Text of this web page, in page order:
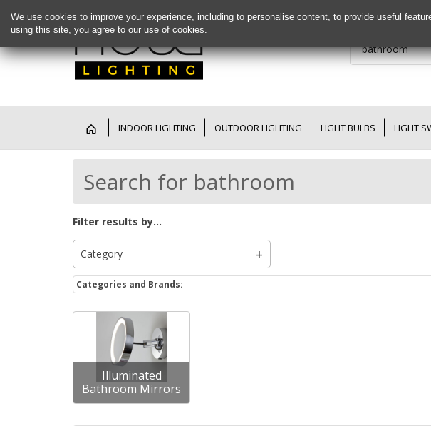
INDOOR LIGHTING OUTDOOR LIGHTING LIGHT BULBS LIGHT
Search for bathroom
Filter results by...
Category
Categories and Brands:
Illuminated
Bathroom Mirrors
We use cookies to improve your experience, including to personalise content, to provide useful
using this site, you agree to our use of cookies.